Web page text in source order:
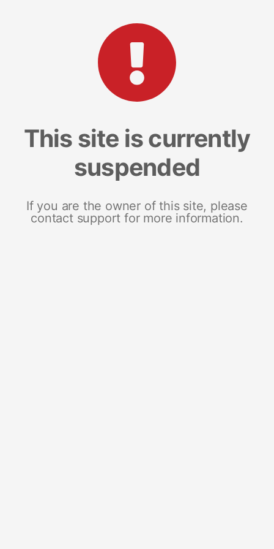
This site is currently
suspended
If you are the owner of this site, please
contact support for more information.